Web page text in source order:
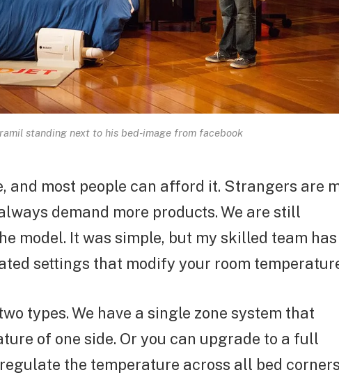
standing next to his bed-image from facebook
and most people can afford it. Strangers are
demand more products. We are still
model. It was simple, but my skilled team has
settings that modify your room
types. We have a single zone system that
of one side. Or you can upgrade to a full
the temperature across all bed